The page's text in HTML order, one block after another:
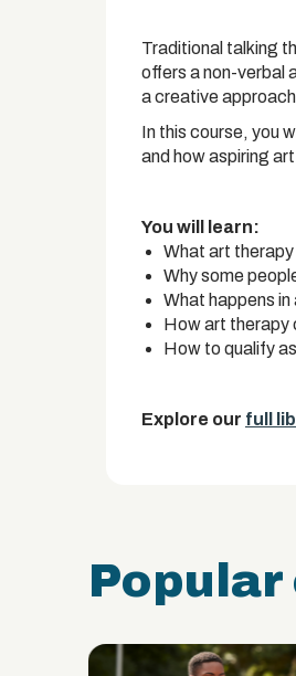
Traditional talking
offers a non-verbal
a creative
In this course, you
and how aspiring
You will learn:
What art
Why some
What happens
How art therapy
How to qualify
Explore our full